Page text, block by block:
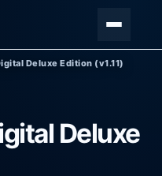
Deluxe Edition (v1.11)
Deluxe